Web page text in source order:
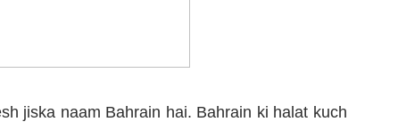
jiska naam Bahrain hai. Bahrain ki halat kuch